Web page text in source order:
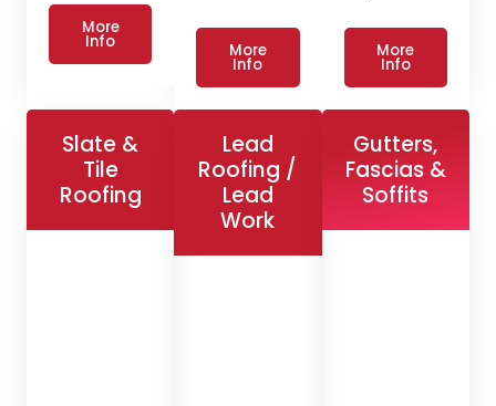
More
Info More
Info
More
Info
Slate &
Tile
Roofing
Lead
Roofing /
Lead
Work
Gutters,
Fascias &
Soffits